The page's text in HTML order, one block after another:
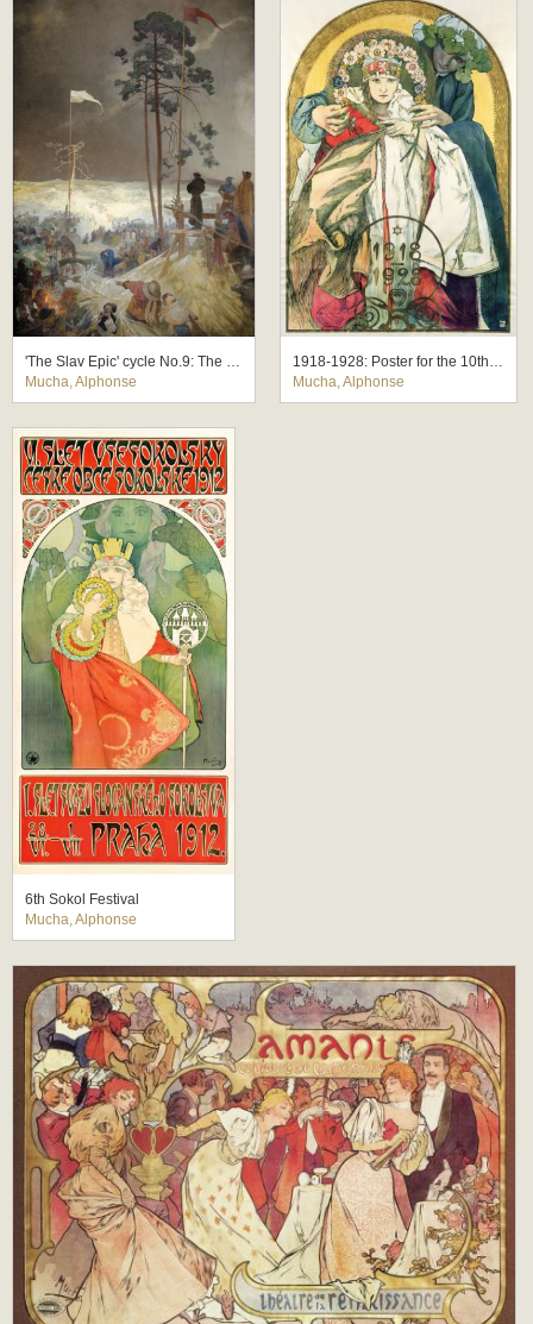
'The Slav Epic' cycle No.9: The Meeting at Krizky
Mucha, Alphonse
1918-1928: Poster for the 10th Anniversary of the Independence of the Republic of Czechoslovakia
Mucha, Alphonse
6th Sokol Festival
Mucha, Alphonse